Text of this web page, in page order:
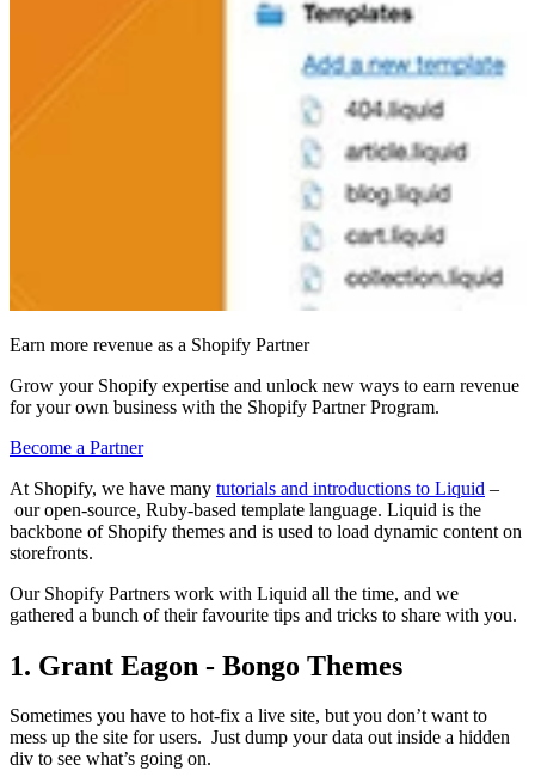
Earn more revenue as a Shopify Partner
Grow your Shopify expertise and unlock new ways to earn revenue
for your own business with the Shopify Partner Program.
Become a Partner
At Shopify, we have many tutorials and introductions to Liquid –
our open-source, Ruby-based template language. Liquid is the
backbone of Shopify themes and is used to load dynamic content on
storefronts.
Our Shopify Partners work with Liquid all the time, and we
gathered a bunch of theirfavourite tips and tricks to share with you.
1. Grant Eagon - Bongo Themes
Sometimes you have to hot-fix a live site, but you don’t want to
mess up the site for users. Just dump your data out inside a hidden
div to see what’s going on.